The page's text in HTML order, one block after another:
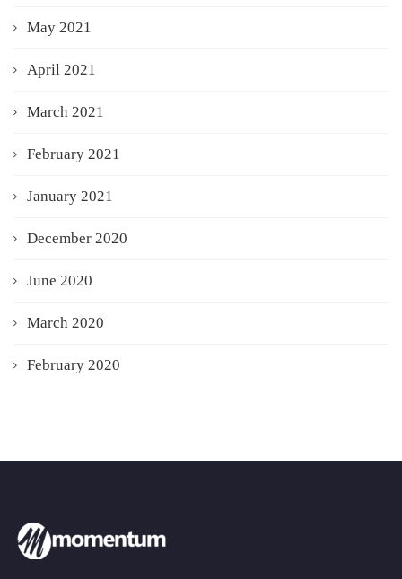
May 2021
April 2021
March 2021
February 2021
January 2021
December 2020
June 2020
March 2020
February 2020